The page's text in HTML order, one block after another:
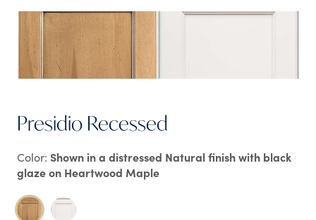
Presidio Recessed
Color: Shown in a distressed Natural finish with black
glaze on Heartwood Maple